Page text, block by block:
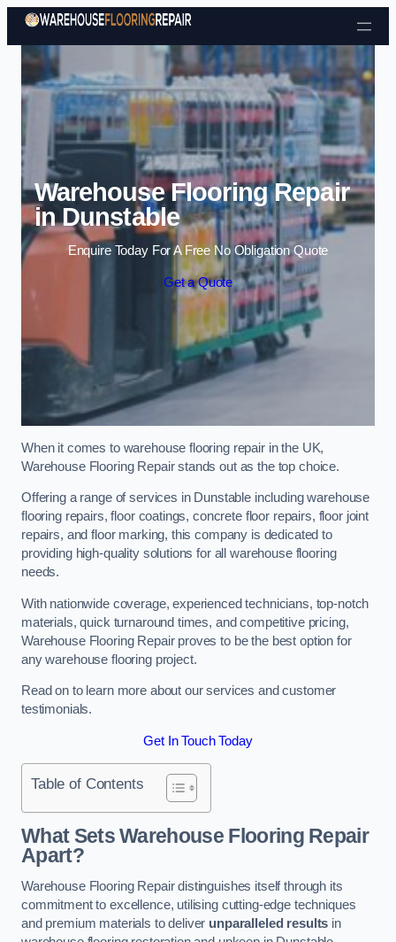
Skip to content
Warehouse Flooring Repair
in Dunstable
Enquire Today For A Free No Obligation Quote
Get a Quote
When it comes to warehouse flooring repair in the UK,
Warehouse Flooring Repair stands out as the top choice.
Offering a range of services in Dunstable including warehouse
flooring repairs, floor coatings, concrete floor repairs, floor joint
repairs, and floor marking, this company is dedicated to
providing high-quality solutions for all warehouse flooring
needs.
With nationwide coverage, experienced technicians, top-notch
materials, quick turnaround times, and competitive pricing,
Warehouse Flooring Repair proves to be the best option for
any warehouse flooring project.
Read on to learn more about our services and customer
testimonials.
Get In Touch Today
Table of Contents
What Sets Warehouse Flooring Repair
Apart?
Warehouse Flooring Repair distinguishes itself through its
commitment to excellence, utilising cutting-edge techniques
and premium materials to deliver unparalleled results in